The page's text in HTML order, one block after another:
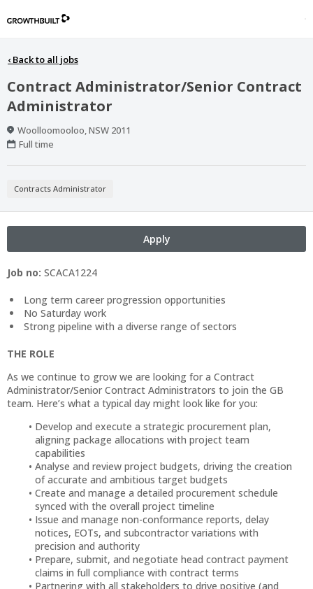
‹Back to all jobs
Contract Administrator/Senior Contract
Administrator
Location
Woolloomooloo, NSW 2011
Work
Full time
Contracts Administrator
Apply
Job no: SCACA1224
Long term career progression opportunities
No Saturday work
Strong pipeline with a diverse range of sectors
THE ROLE
As we continue to grow we are looking for a Contract
Administrator/Senior Contract Administrators to join the GB
team. Here’s what a typical day might look like for you:
Develop and execute a strategic procurement plan,
aligning package allocations with project team
capabilities
Analyse and review project budgets, driving the creation
of accurate and ambitious target budgets
Create and manage a detailed procurement schedule
synced with the overall project timeline
Issue and manage non-conformance reports, delay
notices, EOTs, and subcontractor variations with
precision and authority
Prepare, submit, and negotiate head contract payment
claims in full compliance with contract terms
Partnering with all stakeholders to drive positive (and